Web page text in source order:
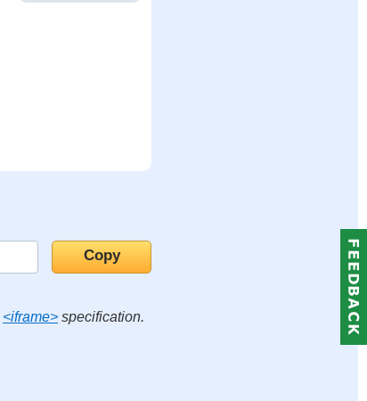
<iframe> specification.